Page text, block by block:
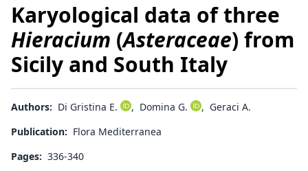
Karyological data of three
Hieracium (Asteraceae) from
Sicily and South Italy
Authors: Di Gristina E. , Domina G. , Geraci A.
Publication: Flora Mediterranea
Pages: 336-340